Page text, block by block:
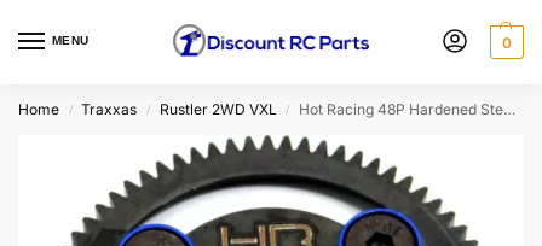
MENU 0
Home / Traxxas / Rustler 2WD VXL / Hot Racing 48P Hardened Steel Spur Gear For Traxxas (76T)